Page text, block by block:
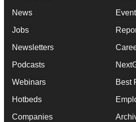
News
Jobs
Newsletters
Podcasts
Webinars
Hotbeds
Companies
Best